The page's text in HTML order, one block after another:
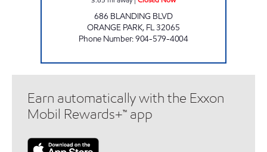
686 BLANDING BLVD
ORANGE PARK, FL32065
Phone Number:904-579-4004
Earn automatically with the Exxon
Mobil Rewards+™ app